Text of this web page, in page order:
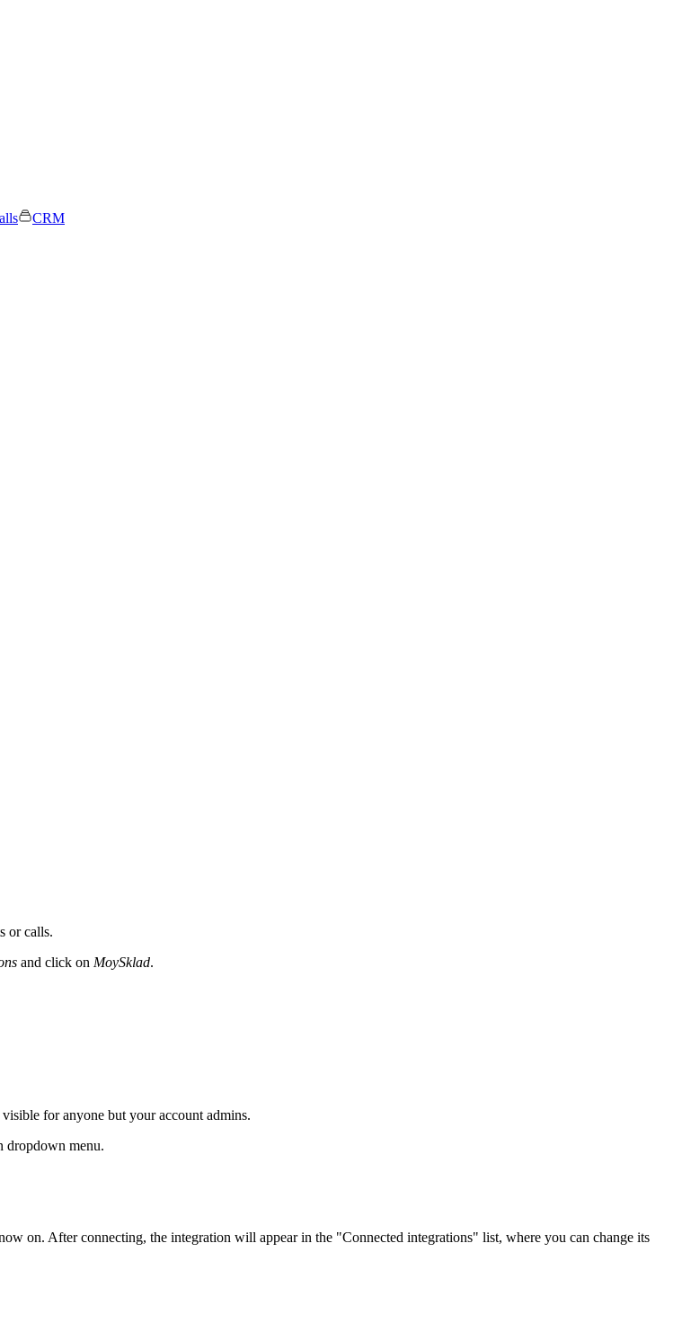
CRM
or calls.
and click on MoySklad.
for anyone but your account admins.
dropdown menu.
on. After connecting, the integration will appear in the "Connected integrations" list, where you can change its